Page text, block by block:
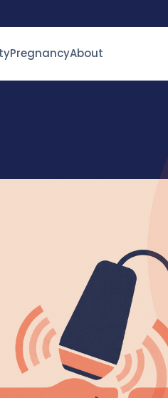
PregnancyAbout